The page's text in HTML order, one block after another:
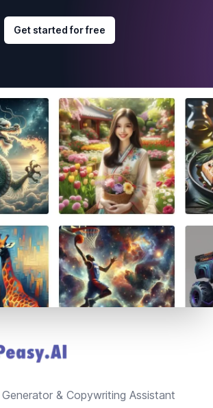
Get started for free
& Copywriting Assistant